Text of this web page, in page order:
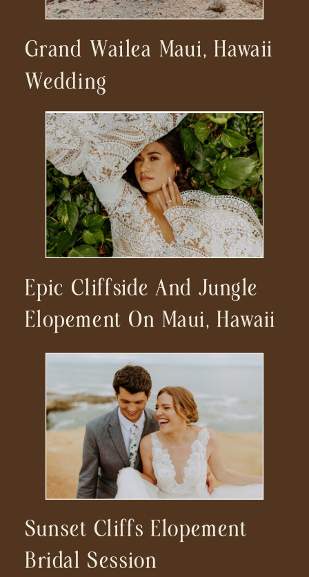
Epic Cliffside And Jungle
Elopement On Maui, Hawaii
Grand Wailea Maui, Hawaii
Wedding
Sunset Cliffs Elopement
Bridal Session